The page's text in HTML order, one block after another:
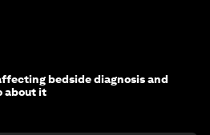
bedside diagnosis and
about it